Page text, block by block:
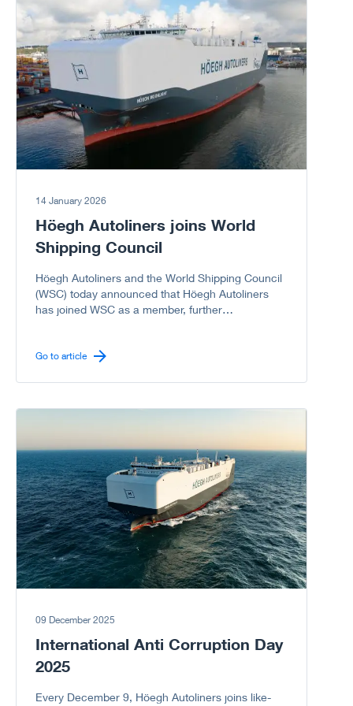
14 January 2026
Höegh Autoliners joins World
Shipping Council
Höegh Autoliners and the World Shipping Council
(WSC) today announced that Höegh Autoliners
has joined WSC as a member, further
carrier sector.
Go to article
09 December 2025
International Anti Corruption Day
2025
Every December 9, Höegh Autoliners joins like-